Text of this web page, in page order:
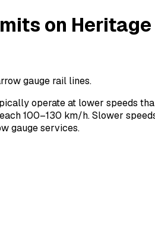
on
gauge rail lines.
operate at lower speeds
100–130 km/h. Slower
gauge services.